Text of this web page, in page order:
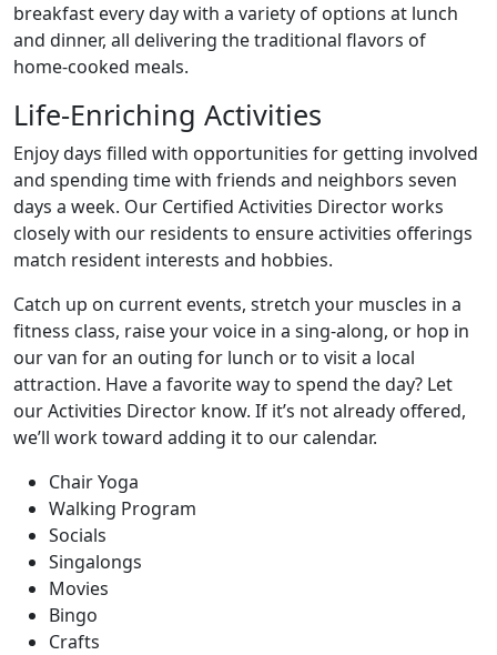
breakfast every day with a variety of options at lunch
and dinner, all delivering the traditional flavors of
home-cooked meals.
Life-Enriching Activities
Enjoy days filled with opportunities for getting involved
and spending time with friends and neighbors seven
days a week. Our Certified Activities Director works
closely with our residents to ensure activities offerings
match resident interests and hobbies.
Catch up on current events, stretch your muscles in a
fitness class, raise your voice in a sing-along, or hop in
our van for an outing for lunch or to visit a local
attraction. Have a favorite way to spend the day? Let
our Activities Director know. If it’s not already offered,
we’ll work toward adding it to our calendar.
Chair Yoga
Walking Program
Socials
Singalongs
Movies
Bingo
Crafts